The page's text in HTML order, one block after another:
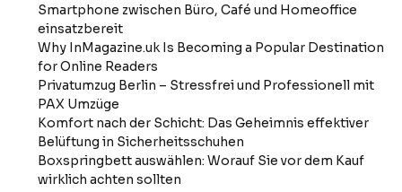
Smartphone zwischen Büro, Café und Homeoffice
einsatzbereit
Why InMagazine.uk Is Becoming a Popular Destination
for Online Readers
Privatumzug Berlin – Stressfrei und Professionell mit
PAX Umzüge
Komfort nach der Schicht: Das Geheimnis effektiver
Belüftung in Sicherheitsschuhen
Boxspringbett auswählen: Worauf Sie vor dem Kauf
wirklich achten sollten